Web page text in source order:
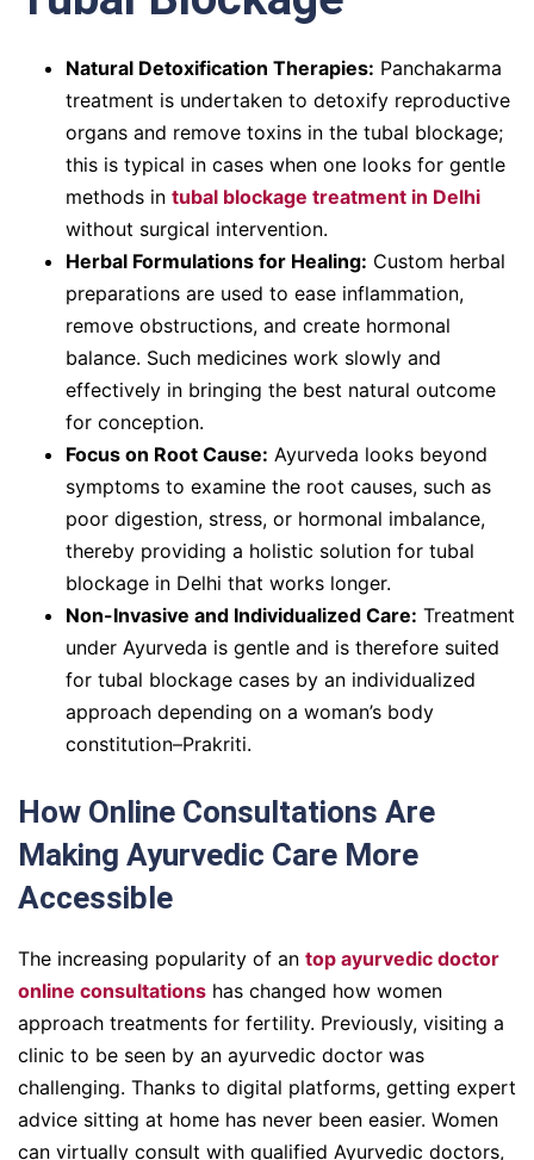
Natural Detoxification Therapies: Panchakarma
treatment is undertaken to detoxify reproductive
organs and remove toxins in the tubal blockage;
this is typical in cases when one looks for gentle
methods in tubal blockage treatment in Delhi
without surgical intervention.
Herbal Formulations for Healing: Custom herbal
preparations are used to ease inflammation,
remove obstructions, and create hormonal
balance. Such medicines work slowly and
effectively in bringing the best natural outcome
for conception.
Focus on Root Cause: Ayurveda looks beyond
symptoms to examine the root causes, such as
poor digestion, stress, or hormonal imbalance,
thereby providing a holistic solution for tubal
blockage in Delhi that works longer.
Non-Invasive and Individualized Care: Treatment
under Ayurveda is gentle and is therefore suited
for tubal blockage cases by an individualized
approach depending on a woman’s body
constitution–Prakriti.
How Online Consultations Are
Making Ayurvedic Care More
Accessible
The increasing popularity of an top ayurvedic doctor
online consultations has changed how women
approach treatments for fertility. Previously, visiting a
clinic to be seen by an ayurvedic doctor was
challenging. Thanks to digital platforms, getting expert
advice sitting at home has never been easier. Women
can virtually consult with qualified Ayurvedic doctors,